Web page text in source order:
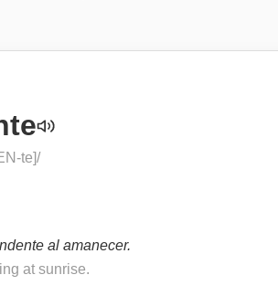
te]/
al amanecer.
at sunrise.